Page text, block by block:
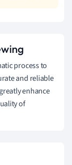
process to
and reliable
enhance
of